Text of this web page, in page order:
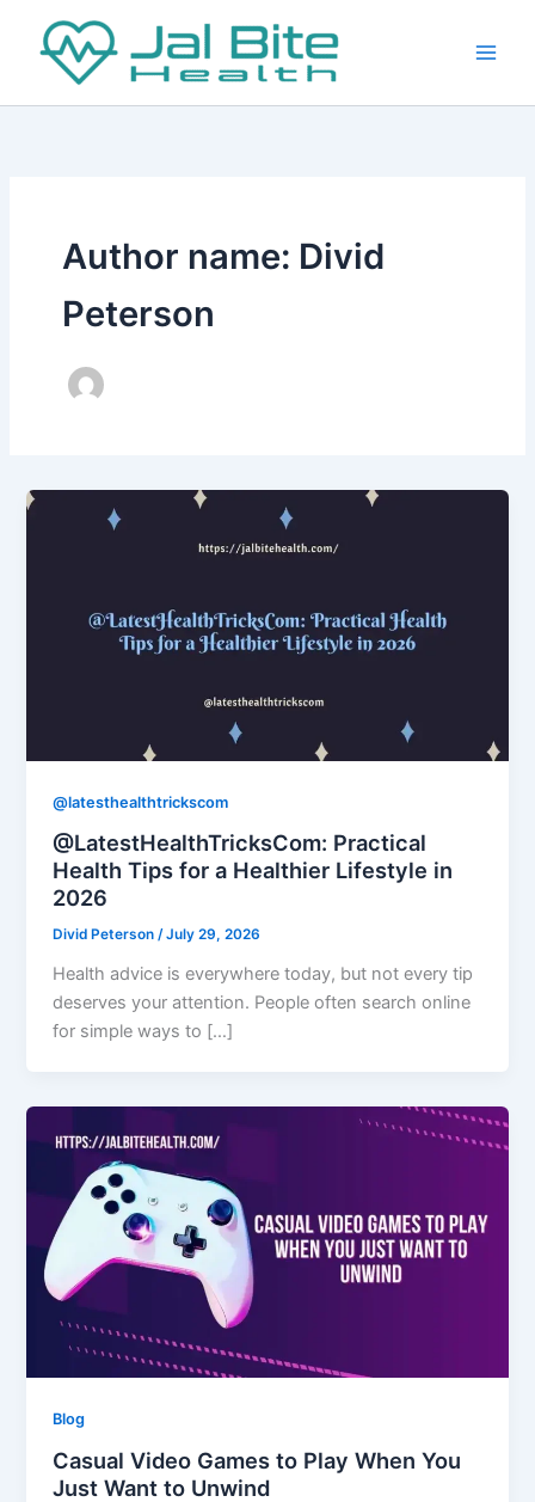
content
Author name: Divid
Peterson
@latesthealthtrickscom
@LatestHealthTricksCom: Practical
Health Tips for a Healthier Lifestyle in
2026
Divid Peterson/July 29, 2026
Health advice is everywhere today, but not every tip
deserves your attention. People often search online
for simple ways to […]
Blog
Casual Video Games to Play When You
Just Want to Unwind